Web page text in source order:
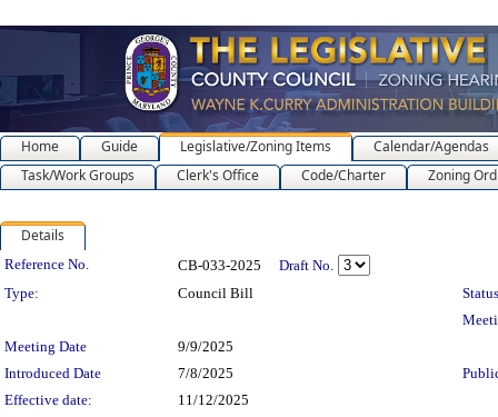
Home Guide Legislative/Zoning Items
Calendar/Agendas
Task/Work Groups
Clerk's Office Code/Charter Zoning
Details
Legislation Details
Reference No. CB-033-2025
Draft No.
Type:
Council Bill
Meeting Date
9/9/2025
Introduced Date
7/8/2025
Effective date:
11/12/2025